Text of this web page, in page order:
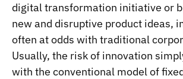
digital transformation initiative or
new and disruptive product ideas,
often at odds with traditional
Usually, the risk of innovation
with the conventional model of